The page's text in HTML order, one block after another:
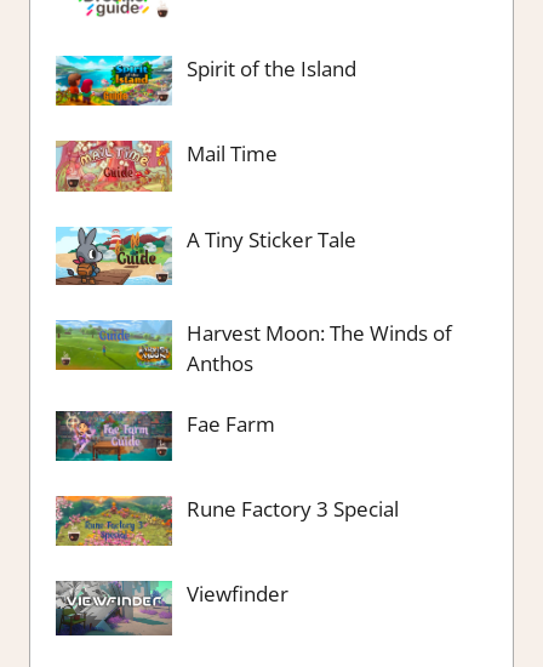
Spirit of the Island
Mail Time
A Tiny Sticker Tale
Harvest Moon: The Winds of
Anthos
Fae Farm
Rune Factory 3 Special
Viewfinder